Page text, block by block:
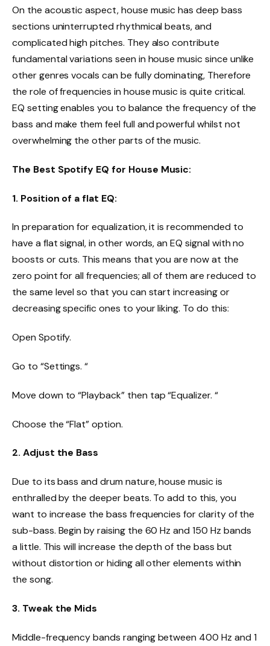
On the acoustic aspect, house music has deep bass
sections uninterrupted rhythmical beats, and
complicated high pitches. They also contribute
fundamental variations seen in house music since unlike
other genres vocals can be fully dominating, Therefore
the role of frequencies in house music is quite critical.
EQ setting enables you to balance the frequency of the
bass and make them feel full and powerful whilst not
overwhelming the other parts of the music.
The Best Spotify EQ for House Music:
1. Position of a flat EQ:
In preparation for equalization, it is recommended to
have a flat signal, in other words, an EQ signal with no
boosts or cuts. This means that you are now at the
zero point for all frequencies; all of them are reduced to
the same level so that you can start increasing or
decreasing specific ones to your liking. To do this:
Open Spotify.
Go to “Settings. “
Move down to “Playback” then tap “Equalizer. “
Choose the “Flat” option.
2. Adjust the Bass
Due to its bass and drum nature, house music is
enthralled by the deeper beats. To add to this, you
want to increase the bass frequencies for clarity of the
sub-bass. Begin by raising the 60 Hz and 150 Hz bands
a little. This will increase the depth of the bass but
without distortion or hiding all other elements within
the song.
3. Tweak the Mids
Middle-frequency bands ranging between 400 Hz and 1